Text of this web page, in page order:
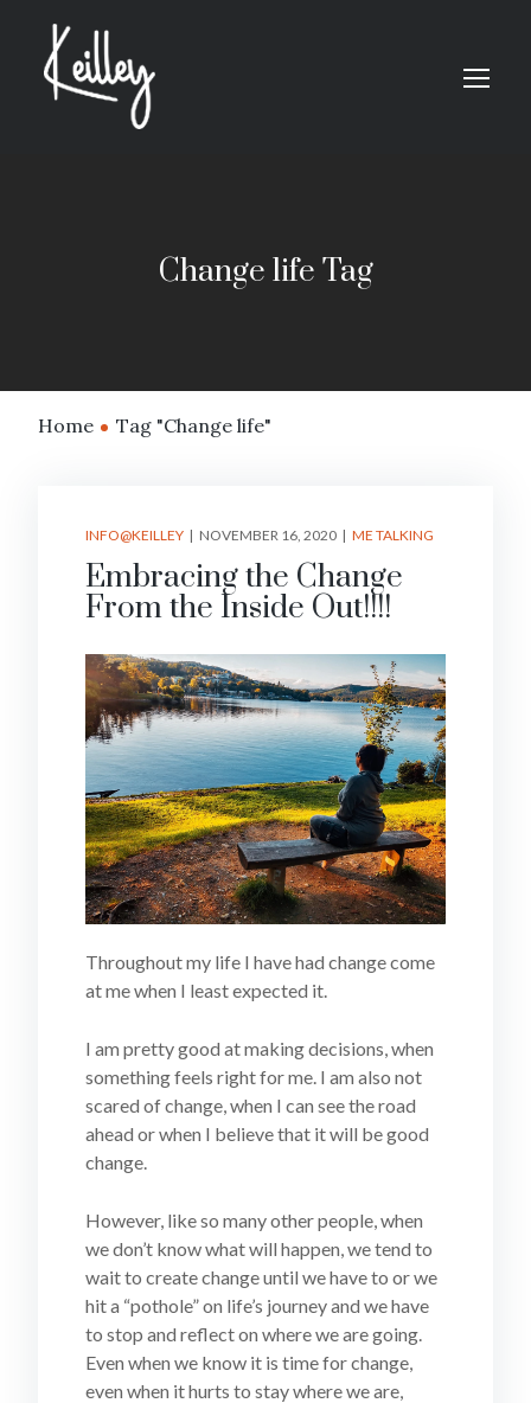
Change life Tag
Home Tag "Change life"
INFO@KEILLEY NOVEMBER 16, 2020 ME TALKING
Embracing the Change
From the Inside Out!!!!
Throughout my life I have had change come
at me when I least expected it.
I am pretty good at making decisions, when
something feels right for me. I am also not
scared of change, when I can see the road
ahead or when I believe that it will be good
change.
However, like so many other people, when
we don’t know what will happen, we tend to
wait to create change until we have to or we
hit a “pothole” on life’s journey and we have
to stop and reflect on where we are going.
Even when we know it is time for change,
even when it hurts to stay where we are,